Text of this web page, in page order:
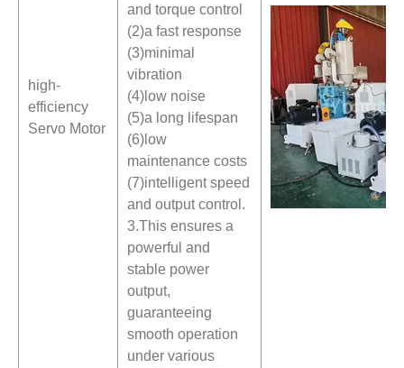
high-
efficiency
Servo Motor
and torque control
(2)a fast response
(3)minimal
vibration
(4)low noise
(5)a long lifespan
(6)low
maintenance costs
(7)intelligent speed
and output control.
3.This ensures a
powerful and
stable power
output,
guaranteeing
smooth operation
under various